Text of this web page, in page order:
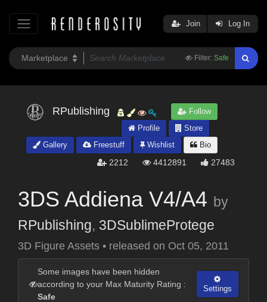
Filter: Safe
Join Log In
RPublishing
Follow
Profile
Store
Gallery
Freestuff Wishlist Bio
2212 4412891 27483
3DS Addiena V4/A4 by
RPublishing, 3DSublimeProtege
3D Figure Assets • released on Oct 05, 2011
Some images have been hidden
according to your Max Maturity Rating :
Safe
Settings